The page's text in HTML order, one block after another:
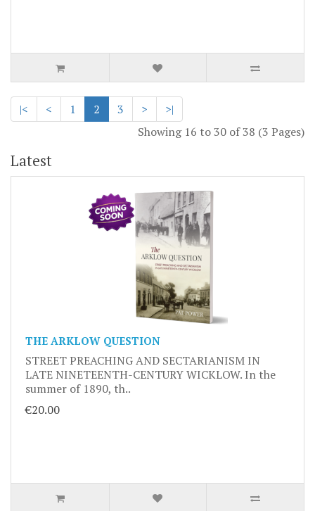
|< < 1 2 3 >
>|
Showing 16 to 30 of 38 (3 Pages)
Latest
THE ARKLOW QUESTION
STREET PREACHING AND SECTARIANISM IN
LATE NINETEENTH-CENTURY WICKLOW. In the
summer of 1890, th..
€20.00